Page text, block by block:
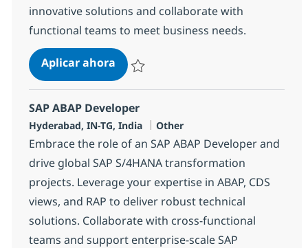
innovative solutions and collaborate with
functional teams to meet business needs.
Aplicar ahoraSAP ABAP Consultant
SAP ABAP Developer
Ubicación
Hyderabad, IN-TG, India Categoría
Other
Embrace the role of an SAP ABAP Developer and
drive global SAP S/4HANA transformation
projects. Leverage your expertise in ABAP, CDS
views, and RAP to deliver robust technical
solutions. Collaborate with cross-functional
teams and support enterprise-scale SAP